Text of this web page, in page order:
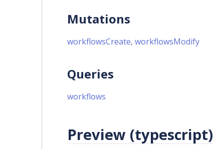
Mutations
workflowsCreate, workflowsModify
Queries
workflows
Preview (typescript)